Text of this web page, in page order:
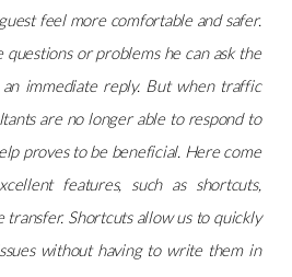
feel more comfortable and safer.
questions or problems he can ask the
immediate reply. But when traffic
are no longer able to respond to
proves to be beneficial. Here come
features, such as shortcuts,
Shortcuts allow us to quickly
without having to write them in